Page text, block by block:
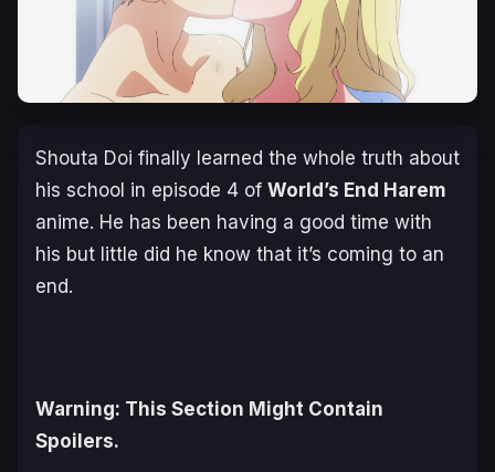
Shouta Doi finally learned the whole truth about
his school in episode 4 of World’s End Harem
anime. He has been having a good time with
his but little did he know that it’s coming to an
end.
Warning: This Section Might Contain
Spoilers.